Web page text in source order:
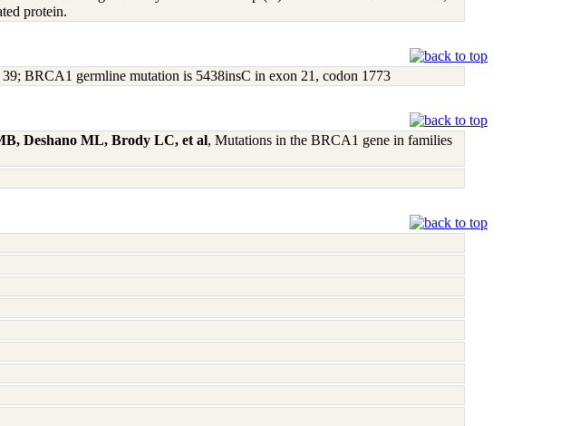
protein.
BRCA1 germline mutation is 5438insC in exon 21, codon 1773
Deshano ML, Brody LC, et al, Mutations in the BRCA1 gene in families